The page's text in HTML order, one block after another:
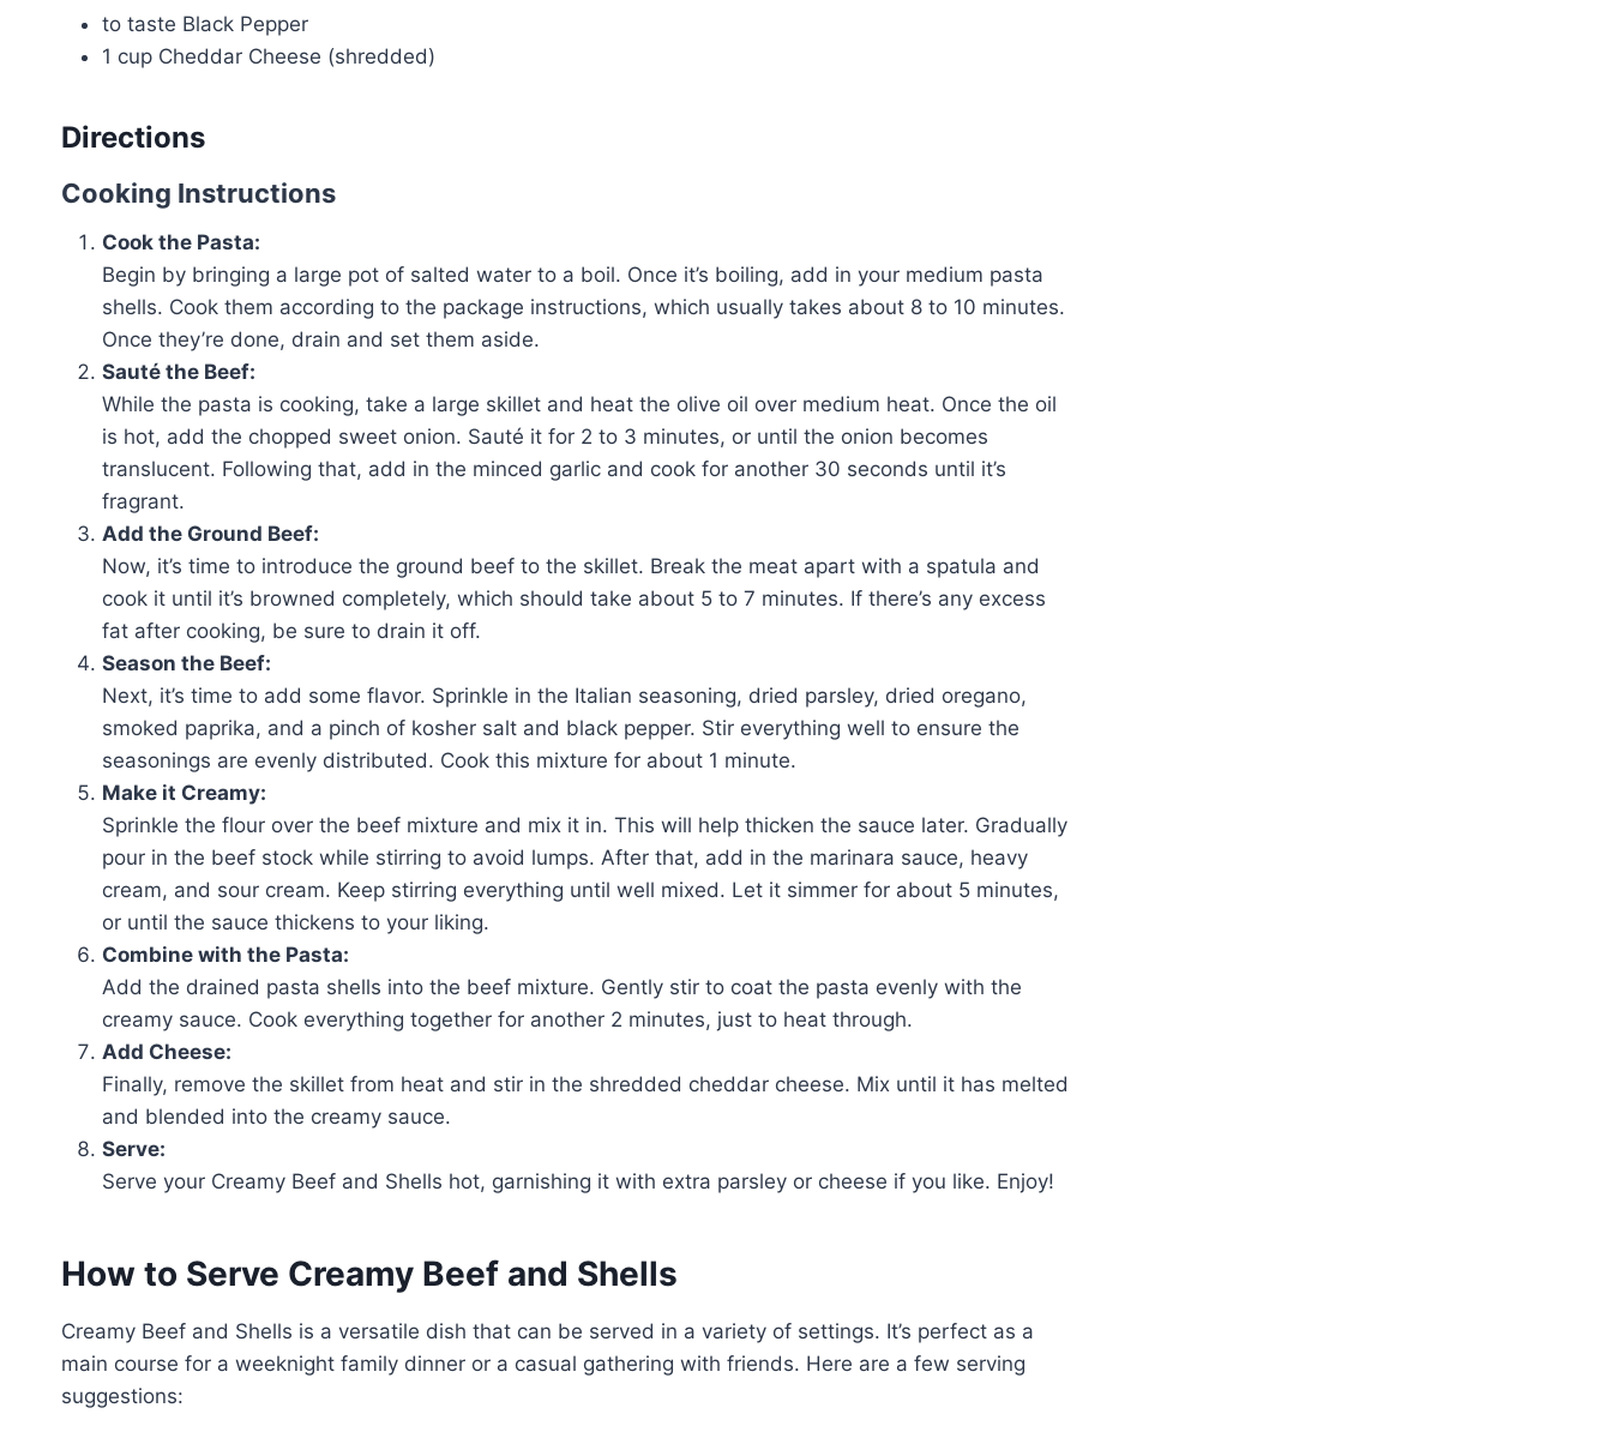
to taste Black Pepper
1 cup Cheddar Cheese (shredded)
Directions
Cooking Instructions
Cook the Pasta:
Begin by bringing a large pot of salted water to a boil. Once it’s boiling, add in your medium pasta
shells. Cook them according to the package instructions, which usually takes about 8 to 10 minutes.
Once they’re done, drain and set them aside.
Sauté the Beef:
While the pasta is cooking, take a large skillet and heat the olive oil over medium heat. Once the oil
is hot, add the chopped sweet onion. Sauté it for 2 to 3 minutes, or until the onion becomes
translucent. Following that, add in the minced garlic and cook for another 30 seconds until it’s
fragrant.
Add the Ground Beef:
Now, it’s time to introduce the ground beef to the skillet. Break the meat apart with a spatula and
cook it until it’s browned completely, which should take about 5 to 7 minutes. If there’s any excess
fat after cooking, be sure to drain it off.
Season the Beef:
Next, it’s time to add some flavor. Sprinkle in the Italian seasoning, dried parsley, dried oregano,
smoked paprika, and a pinch of kosher salt and black pepper. Stir everything well to ensure the
seasonings are evenly distributed. Cook this mixture for about 1 minute.
Make it Creamy:
Sprinkle the flour over the beef mixture and mix it in. This will help thicken the sauce later. Gradually
pour in the beef stock while stirring to avoid lumps. After that, add in the marinara sauce, heavy
cream, and sour cream. Keep stirring everything until well mixed. Let it simmer for about 5 minutes,
or until the sauce thickens to your liking.
Combine with the Pasta:
Add the drained pasta shells into the beef mixture. Gently stir to coat the pasta evenly with the
creamy sauce. Cook everything together for another 2 minutes, just to heat through.
Add Cheese:
Finally, remove the skillet from heat and stir in the shredded cheddar cheese. Mix until it has melted
and blended into the creamy sauce.
Serve:
Serve your Creamy Beef and Shells hot, garnishing it with extra parsley or cheese if you like. Enjoy!
How to Serve Creamy Beef and Shells
Creamy Beef and Shells is a versatile dish that can be served in a variety of settings. It’s perfect as a
main course for a weeknight family dinner or a casual gathering with friends. Here are a few serving
suggestions: